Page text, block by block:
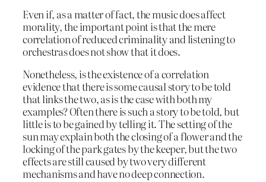
Even if, as a matter of fact, the music does affect
morality, the important point is that the mere
correlation of reduced criminality and listening to
orchestras does not show that it does.
Nonetheless, is the existence of a correlation
evidence that there is some causal story to be told
that links the two, as is the case with both my
examples? Often there is such a story to be told, but
little is to be gained by telling it. The setting of the
sun may explain both the closing of a flower and the
locking of the park gates by the keeper, but the two
effects are still caused by two very different
mechanisms and have no deep connection.